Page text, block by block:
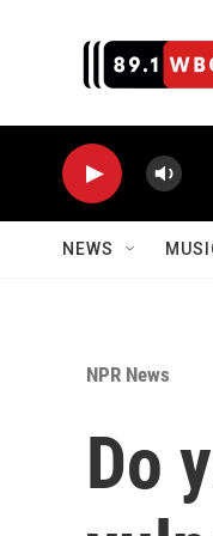
NEWS
NPR News
Do